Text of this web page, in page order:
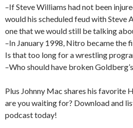
–If Steve Williams had not been
would his scheduled feud with Steve
one that we would still be talking
–In January 1998, Nitro became the
Is that too long for a wrestling
–Who should have broken
Plus Johnny Mac shares his favorite
are you waiting for? Download and
podcast today!